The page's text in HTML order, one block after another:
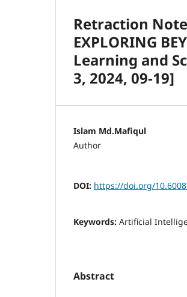
Retraction Note
EXPLORING
Learning and
3, 2024, 09-19]
Islam Md.Mafiqul
Author
DOI: https://doi.org/
Keywords: Artificial
Abstract